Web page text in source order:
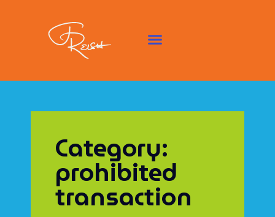
Category:
prohibited
transaction